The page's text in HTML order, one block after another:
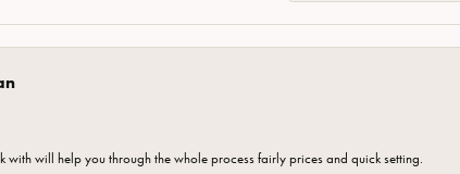
with will help you through the whole process fairly prices and quick setting.